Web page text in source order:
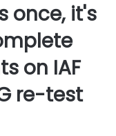
once, it's
on IAF
re-test